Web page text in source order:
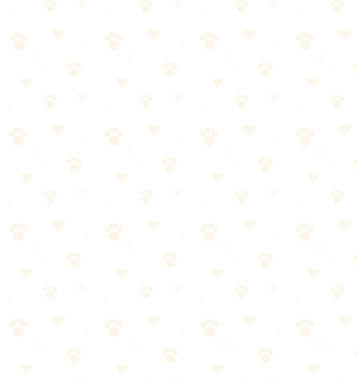
✅ Our Recommendation: Naturally It's Clean
Carpet Upholstery Cleaner
Plant-based enzyme cleaner for carpets, upholstery, and drapes—
safe for use around pets.
Products We Recommend
Naturally It's Clean Carpet Upholstery Cleaner
Plant-based enzyme cleaner for carpets, upholstery, and drapes—
Stain Remover Enzymatic Odor Eliminator
Powerful enzymatic formula that eliminates pet stains and odors
from carpets, furniture, and more.